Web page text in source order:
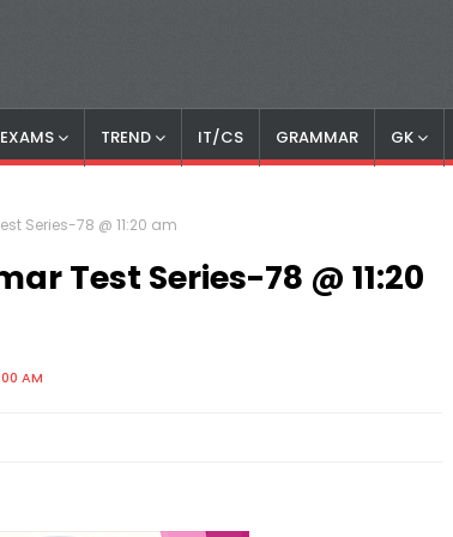
TREND IT/CS GRAMMAR GK
Series-78 @ 11:20 am
Test Series-78 @ 11:20
AM